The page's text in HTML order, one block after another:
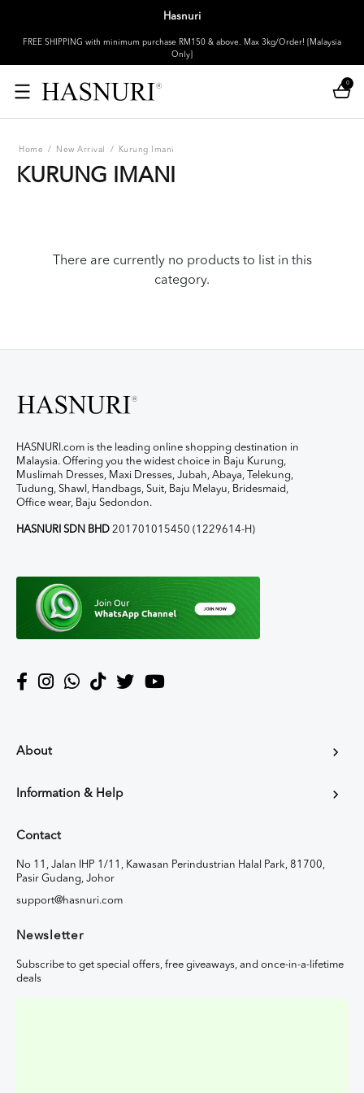
Hasnuri
FREE SHIPPING with minimum purchase RM150 & above. Max 3kg/Order! [Malaysia
Only]
0
Home / New Arrival / Kurung Imani
KURUNG IMANI
There are currently no products to list in this
category.
HASNURI.com is the leading online shopping destination in
Malaysia. Offering you the widest choice in Baju Kurung,
Muslimah Dresses, Maxi Dresses, Jubah, Abaya, Telekung,
Tudung, Shawl, Handbags, Suit, Baju Melayu, Bridesmaid,
Office wear, Baju Sedondon.
HASNURI SDN BHD 201701015450 (1229614-H)
About
Information & Help
Contact
No 11, Jalan IHP 1/11, Kawasan Perindustrian Halal Park, 81700,
Pasir Gudang, Johor
support@hasnuri.com
Newsletter
Subscribe to get special offers, free giveaways, and once-in-a-lifetime
deals